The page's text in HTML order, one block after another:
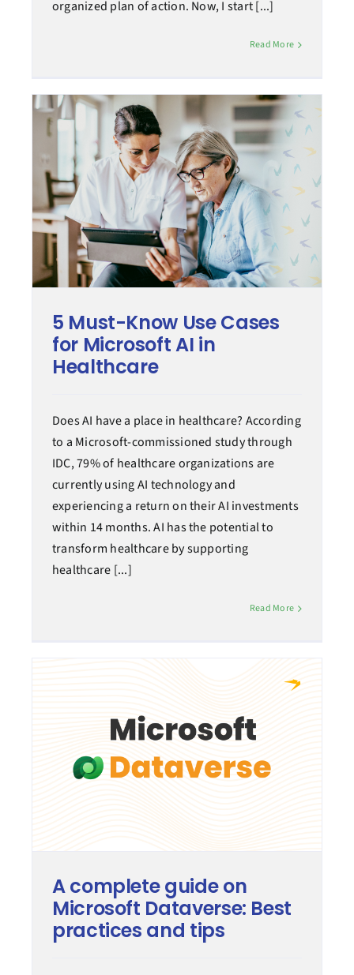
organized plan of action. Now, I start [...]
Read More
5 Must-Know Use Cases
for Microsoft AI in
Healthcare
Does AI have a place in healthcare? According
to a Microsoft-commissioned study through
IDC, 79% of healthcare organizations are
currently using AI technology and
experiencing a return on their AI investments
within 14 months. AI has the potential to
transform healthcare by supporting
healthcare [...]
Read More
A complete guide on
Microsoft Dataverse: Best
practices and tips